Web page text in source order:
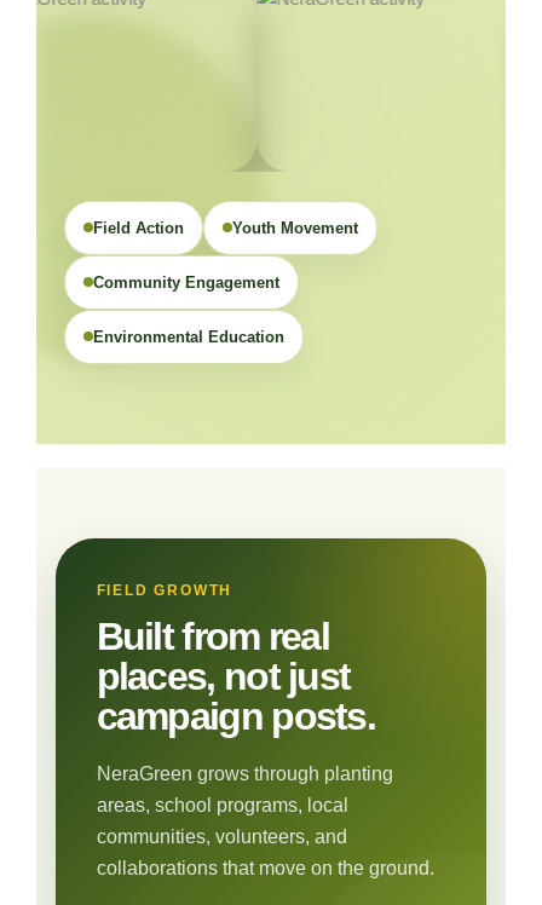
Field Action Youth Movement
Community Engagement
Environmental Education
FIELD GROWTH
Built from real
places, not just
campaign posts.
NeraGreen grows through planting
areas, school programs, local
communities, volunteers, and
collaborations that move on the ground.